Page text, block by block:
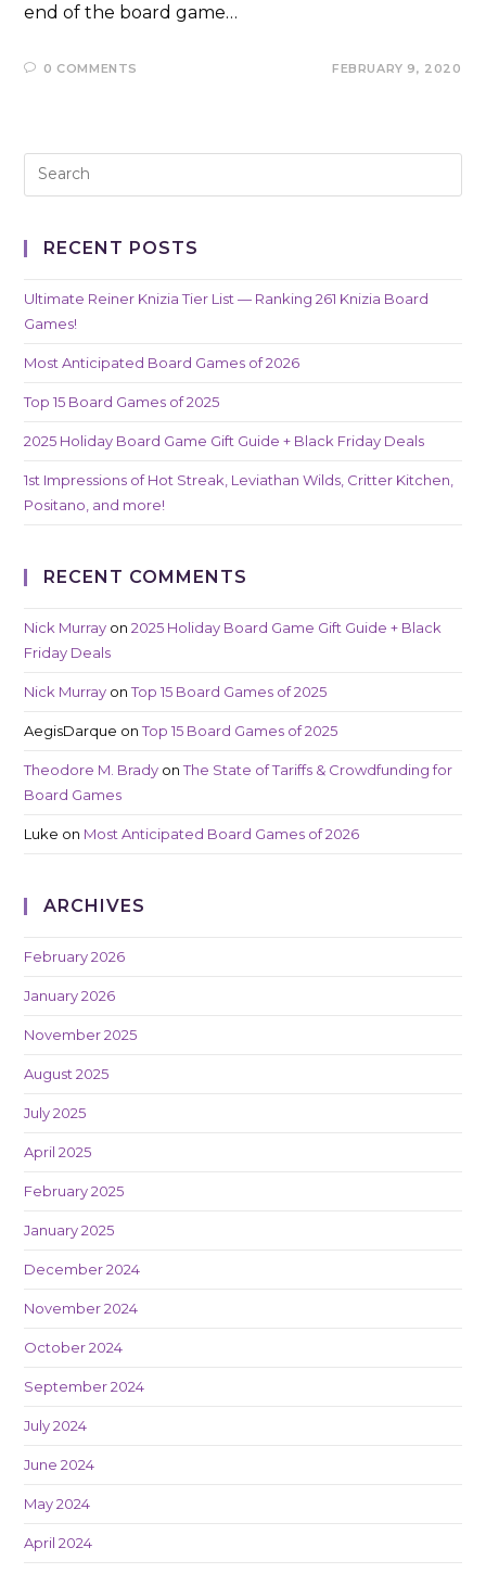
end of the board game…
0 COMMENTS FEBRUARY 9, 2020
RECENT POSTS
Ultimate Reiner Knizia Tier List — Ranking 261 Knizia Board
Games!
Most Anticipated Board Games of 2026
Top 15 Board Games of 2025
2025 Holiday Board Game Gift Guide + Black Friday Deals
1st Impressions of Hot Streak, Leviathan Wilds, Critter Kitchen,
Positano, and more!
RECENT COMMENTS
Nick Murray on2025 Holiday Board Game Gift Guide + Black
Friday Deals
Nick Murray onTop 15 Board Games of 2025
AegisDarque onTop 15 Board Games of 2025
Theodore M. Brady onThe State of Tariffs & Crowdfunding for
Board Games
Luke on Most Anticipated Board Games of 2026
ARCHIVES
February 2026
January 2026
November 2025
August 2025
July 2025
April 2025
February 2025
January 2025
December 2024
November 2024
October 2024
September 2024
July 2024
June 2024
May 2024
April 2024